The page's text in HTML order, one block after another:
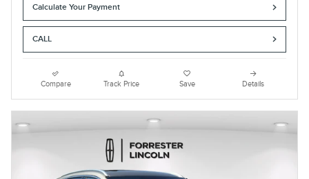
Calculate Your Payment
CALL
Compare Track Price Save Details